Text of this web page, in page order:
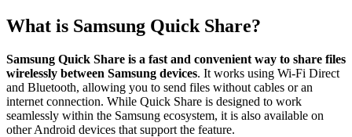
What is Samsung Quick Share?
Samsung Quick Share is a fast and convenient way to share files
wirelessly between Samsung devices. It works using Wi-Fi Direct
and Bluetooth, allowing you to send files without cables or an
internet connection. While Quick Share is designed to work
seamlessly within the Samsung ecosystem, it is also available on
other Android devices that support the feature.